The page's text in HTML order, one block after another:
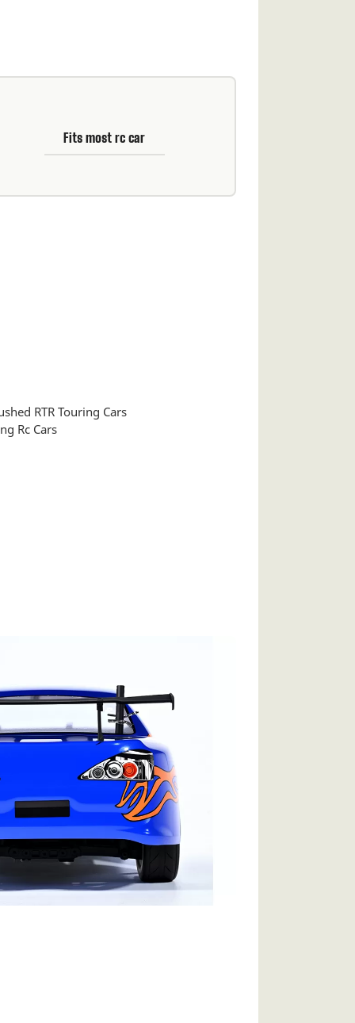
Fits most rc car
RTR Touring Cars
Rc Cars